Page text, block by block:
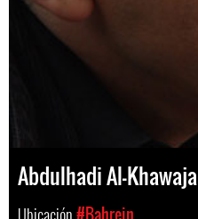
Abdulhadi Al-Khawaja